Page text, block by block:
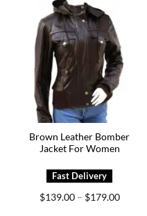
Brown Leather Bomber
Jacket For Women
$139.00 – $179.00Price